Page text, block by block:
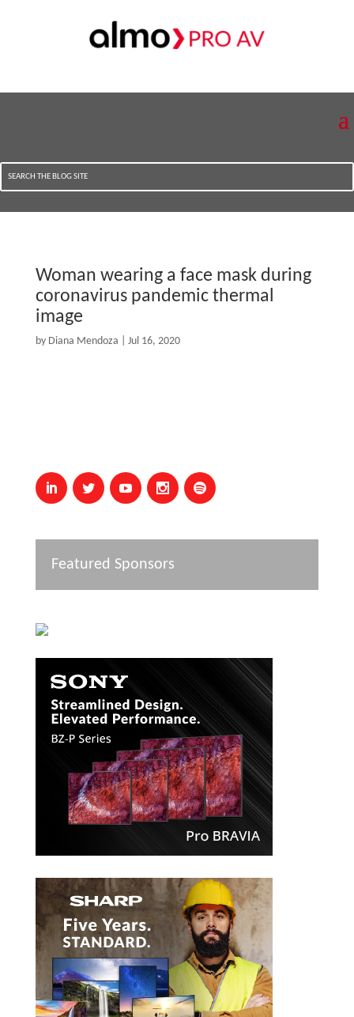
Woman wearing a face mask during
coronavirus pandemic thermal
image
by Diana Mendoza Jul 16, 2020
Featured Sponsors